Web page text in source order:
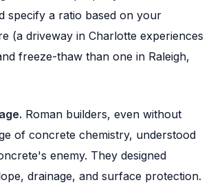
specify a ratio based on your
(a driveway in Charlotte experiences
freeze-thaw than one in Raleigh,
Roman builders, even without
of concrete chemistry, understood
enemy. They designed
drainage, and surface protection.